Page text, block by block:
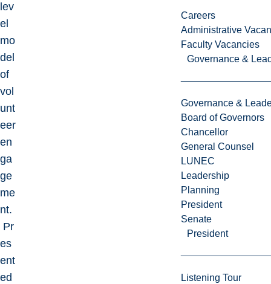
Careers
Administrative
Faculty Vacancies
Governance &
Governance &
Board of Governors
Chancellor
General Counsel
LUNEC
Leadership
Planning
President
Senate
President
Listening Tour
lev
el
mo
del
of
vol
unt
eer
en
ga
ge
me
nt.
Pr
es
ent
ed